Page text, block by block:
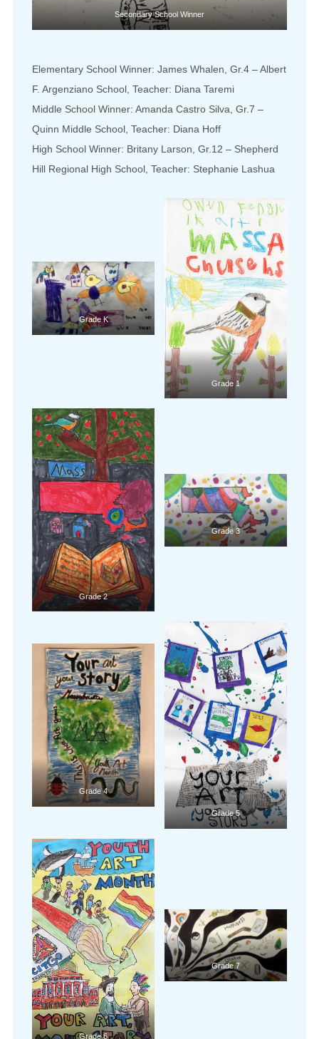
Secondary School Winner
Elementary School Winner: James Whalen, Gr.4 – Albert
F. Argenziano School, Teacher: Diana Taremi
Middle School Winner: Amanda Castro Silva, Gr.7 –
Quinn Middle School, Teacher: Diana Hoff
High School Winner: Britany Larson, Gr.12 – Shepherd
Hill Regional High School, Teacher: Stephanie Lashua
Grade K
Grade 1
Grade 2
Grade 3
Grade 4
Grade 5
Grade 6
Grade 7